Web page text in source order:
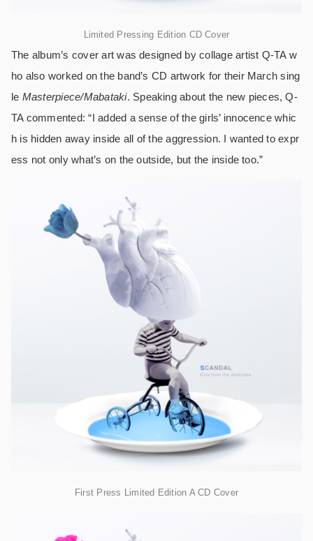
Limited Pressing Edition CD Cover
The album’s cover art was designed by collage artist Q-TA w
ho also worked on the band’s CD artwork for their March sing
le Masterpiece/Mabataki. Speaking about the new pieces, Q-
TA commented: “I added a sense of the girls’ innocence whic
h is hidden away inside all of the aggression. I wanted to expr
ess not only what’s on the outside, but the inside too.”
First Press Limited Edition A CD Cover